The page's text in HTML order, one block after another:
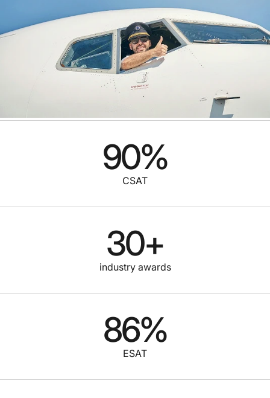
90%
CSAT
30+
industry awards
86%
ESAT